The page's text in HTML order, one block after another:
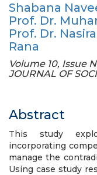
Shabana
Prof. Dr.
Prof. Dr.
Rana
Volume 10, Issue
JOURNAL OF
Abstract
This study
incorporating
manage the
Using case study